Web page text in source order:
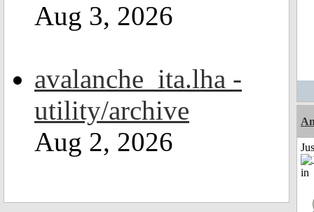
Aug 3, 2026
avalanche_ita.lha -
utility/archive
Aug 2, 2026